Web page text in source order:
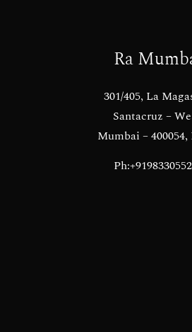
Ra
301/405, La
Santacruz –
Mumbai –